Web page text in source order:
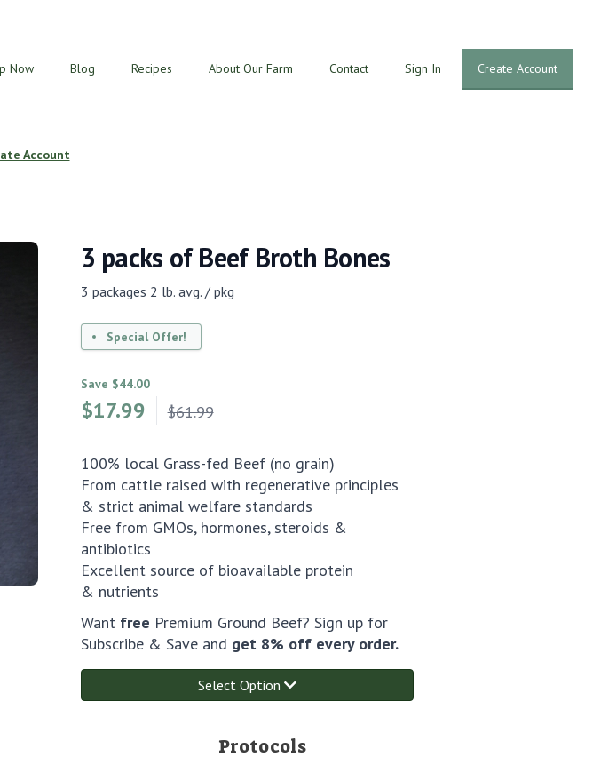
Now Blog Recipes About Our Farm Contact Sign In Create Account
Account
3 packs of Beef Broth Bones
3 packages 2 lb. avg. / pkg
Special Offer!
Save $44.00
$17.99 $61.99
100% local Grass-fed Beef (no grain)
From cattle raised with regenerative principles
& strict animal welfare standards
Free from GMOs, hormones, steroids &
antibiotics
Excellent source of bioavailable protein
& nutrients
Want free Premium Ground Beef? Sign up for
Subscribe & Save and get 8% off every order.
Select Option
Protocols